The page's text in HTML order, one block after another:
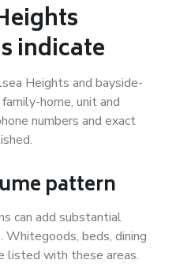
indicate
Heights and bayside-
home, unit and
numbers and exact
pattern
can add substantial
beds, dining
listed with these areas.